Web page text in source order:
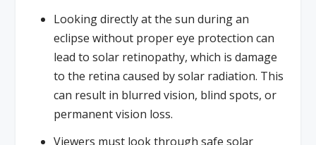
Looking directly at the sun during an
eclipse without proper eye protection can
lead to solar retinopathy, which is damage
to the retina caused by solar radiation. This
can result in blurred vision, blind spots, or
permanent vision loss.
Viewers must look through safe solar